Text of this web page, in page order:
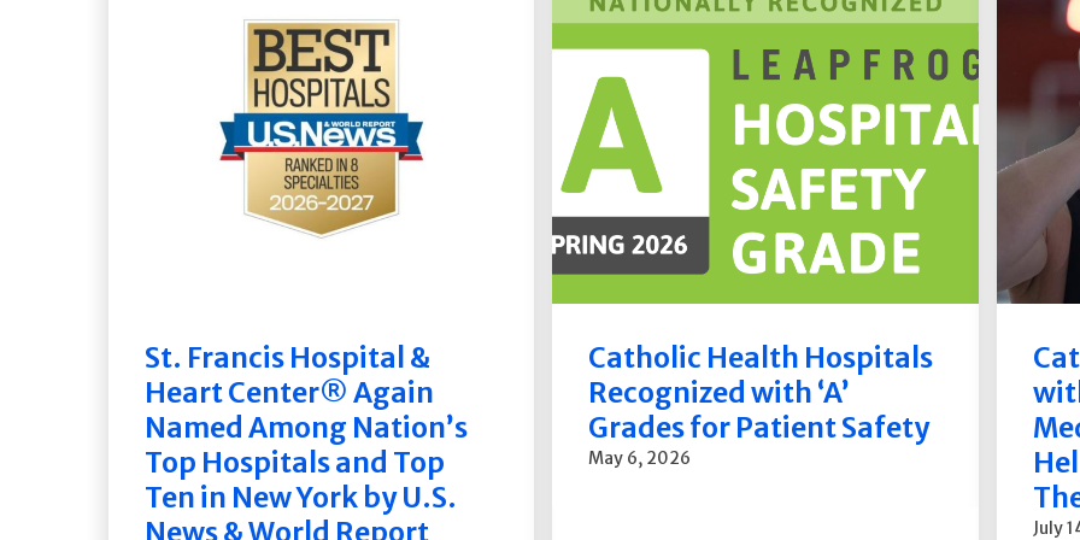
St. Francis Hospital &
Heart Center® Again
Named Among Nation’s
Top Hospitals and Top
Ten in New York by U.S.
News & World Report
Catholic Health Hospitals
Recognized with ‘A’
Grades for Patient Safety
May 6, 2026
July